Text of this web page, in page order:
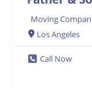
Moving
Los Angeles
Call Now